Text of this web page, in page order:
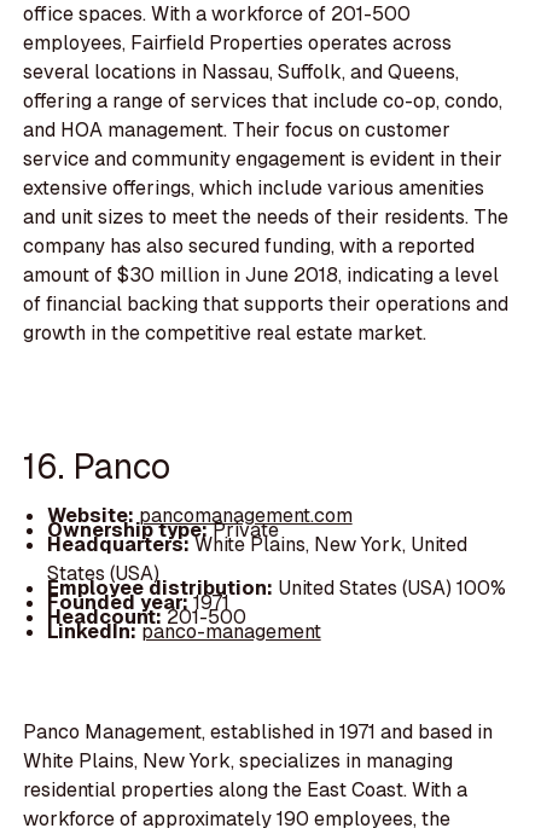
office spaces. With a workforce of 201-500
employees, Fairfield Properties operates across
several locations in Nassau, Suffolk, and Queens,
offering a range of services that include co-op, condo,
and HOA management. Their focus on customer
service and community engagement is evident in their
extensive offerings, which include various amenities
and unit sizes to meet the needs of their residents. The
company has also secured funding, with a reported
amount of $30 million in June 2018, indicating a level
of financial backing that supports their operations and
growth in the competitive real estate market.
16. Panco
Website:pancomanagement.com
Ownership type:Private
Headquarters:White Plains, New York, United
States (USA)
Employee distribution: United States (USA) 100%
Founded year:1971
Headcount:201-500
LinkedIn:panco-management
Panco Management, established in 1971 and based in
White Plains, New York, specializes in managing
residential properties along the East Coast. With a
workforce of approximately 190 employees, the